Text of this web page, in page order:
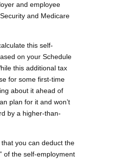
and employee
and Medicare
this self-
on your Schedule
this additional tax
for some first-time
about it ahead of
plan for it and won’t
by a higher-than-
you can deduct the
of the self-employment